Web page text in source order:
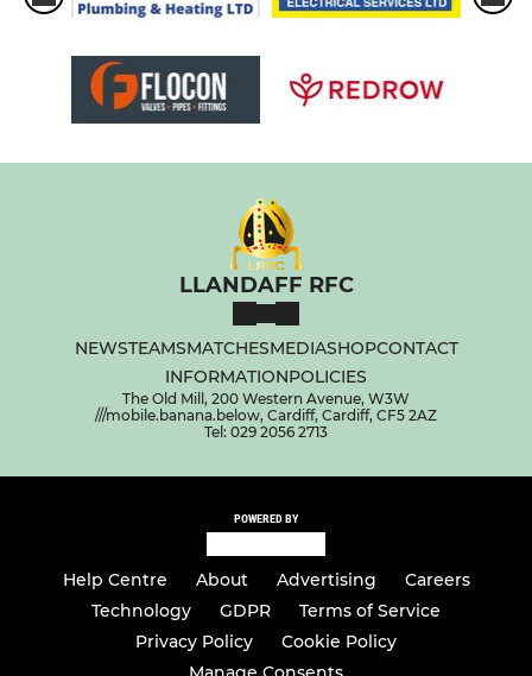
LLANDAFF RFC
NEWSTEAMSMATCHESMEDIASHOPCONTACT
INFORMATIONPOLICIES
The Old Mill, 200 Western Avenue, W3W
///mobile.banana.below, Cardiff, Cardiff, CF5 2AZ
Tel: 029 2056 2713
POWERED BY
Help Centre About Advertising
Careers
Technology
GDPR
Terms of Service
Privacy Policy
Cookie Policy